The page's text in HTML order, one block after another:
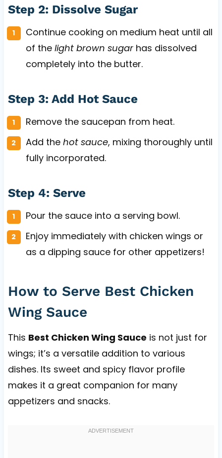
Step 2: Dissolve Sugar
Continue cooking on medium heat until all
of the light brown sugarhas dissolved
completely into the butter.
Step 3: Add Hot Sauce
Remove the saucepan from heat.
Add the hot sauce, mixing thoroughly until
fully incorporated.
Step 4: Serve
Pour the sauce into a serving bowl.
Enjoy immediately with chicken wings or
as a dipping sauce for other appetizers!
How to Serve Best Chicken
Wing Sauce
This Best Chicken Wing Sauce is not just for
wings; it’s a versatile addition to various
dishes. Its sweet and spicy flavor profile
makes it a great companion for many
appetizers and snacks.